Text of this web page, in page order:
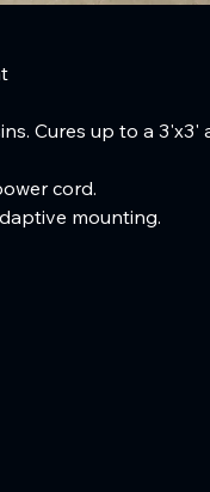
Cures up to a 3'x3'
cord.
mounting.